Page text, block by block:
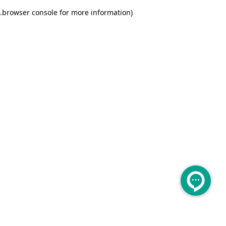
browser console for more information)
.